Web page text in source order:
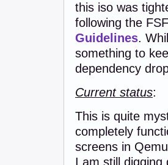
this iso was
following the
Guidelines.
something to
dependency
Current status:
This is quite
completely
screens in
I am still digging